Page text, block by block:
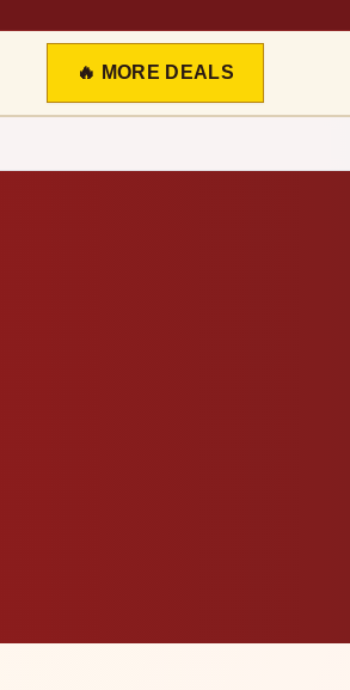
🔥 MORE DEALS